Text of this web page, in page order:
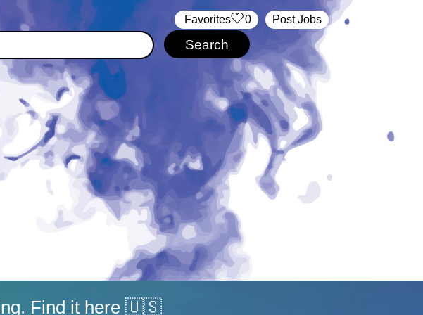
Post Jobs
‏‏‎ ‎‏Favorites 0
Find it here 🇺🇸